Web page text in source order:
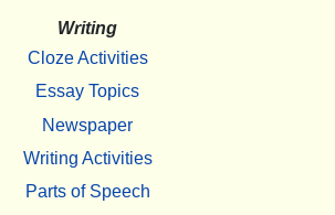
Writing
Cloze Activities
Essay Topics
Newspaper
Writing Activities
Parts of Speech